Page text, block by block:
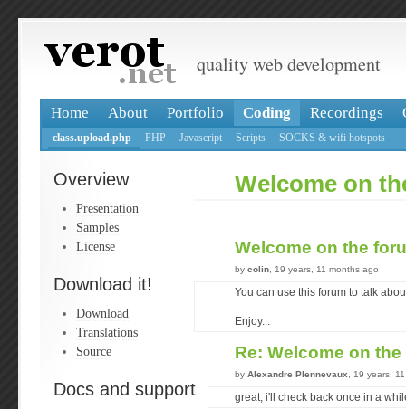
quality web development
Home About Portfolio Coding Recordings
class.upload.php PHP Javascript Scripts SOCKS & wifi hotspots
Overview
Presentation
Samples
License
Download it!
Download
Translations
Source
Docs and support
Welcome on
Welcome on the
by colin , 19 years, 11 months ago
You can use this forum to talk
Enjoy...
Re: Welcome on
by Alexandre Plennevaux , 19 years,
great, i'll check back once in a